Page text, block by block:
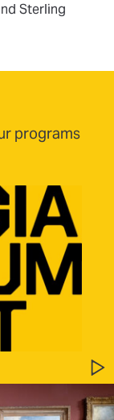
Sterling
programs